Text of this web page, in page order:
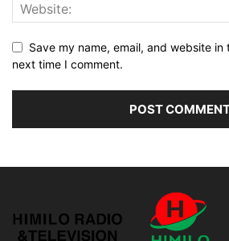
Save my name, email, and website
next time I comment.